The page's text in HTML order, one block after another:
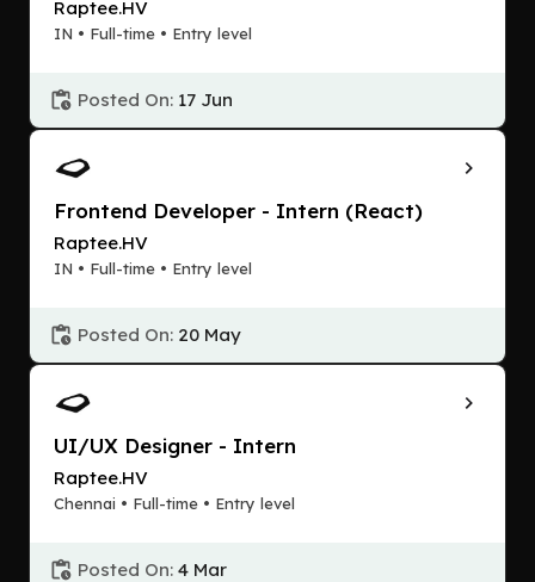
Raptee.HV
IN • Full-time • Entry level
Posted On: 17 Jun
Frontend Developer - Intern (React)
Raptee.HV
IN • Full-time • Entry level
Posted On: 20 May
UI/UX Designer - Intern
Raptee.HV
Chennai • Full-time • Entry level
Posted On: 4 Mar